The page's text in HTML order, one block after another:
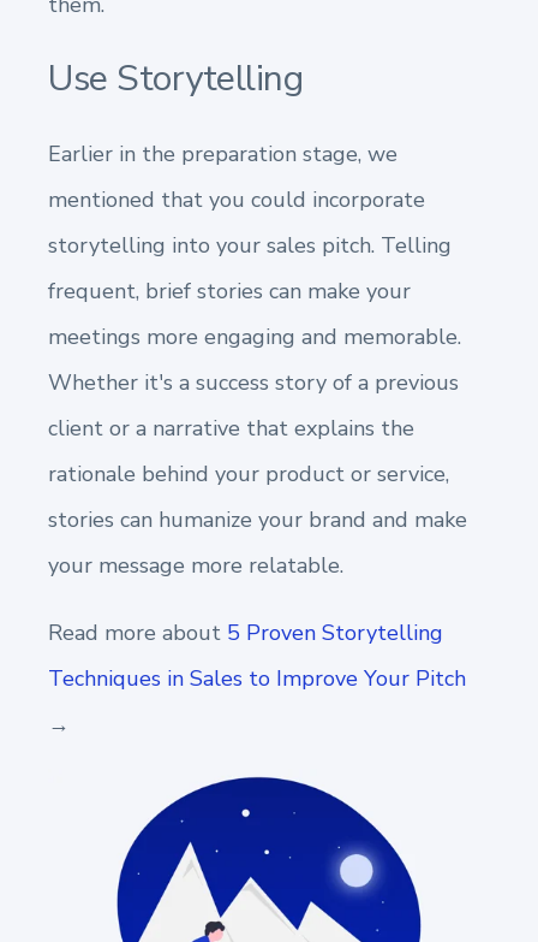
Use Storytelling
Earlier in the preparation stage, we
mentioned that you could incorporate
storytelling into your sales pitch. Telling
frequent, brief stories can make your
meetings more engaging and memorable.
Whether it's a success story of a previous
client or a narrative that explains the
rationale behind your product or service,
stories can humanize your brand and make
your message more relatable.
Read more about 5 Proven Storytelling
Techniques in Sales to Improve Your Pitch
→